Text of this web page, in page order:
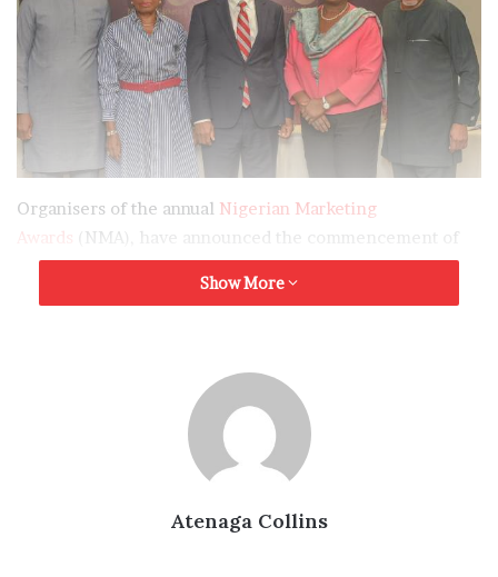
Organisers of the annual Nigerian Marketing
Awards
(NMA), have announced the commencement of
the second edition of the award, with a firm commitment
to building on the successes of the maiden edition, and
2023 edition
of the Awards, in Lagos, on
Friday, with a call for entries, the Convener of the
Awards, Mr. Tony Agenmonmen, stated that the initiative,
designed to celebrate marketing professionals and
one year, will be in 27 categories.
Show More
Atenaga Collins